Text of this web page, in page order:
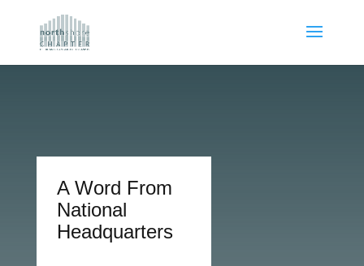
A Word From
National
Headquarters